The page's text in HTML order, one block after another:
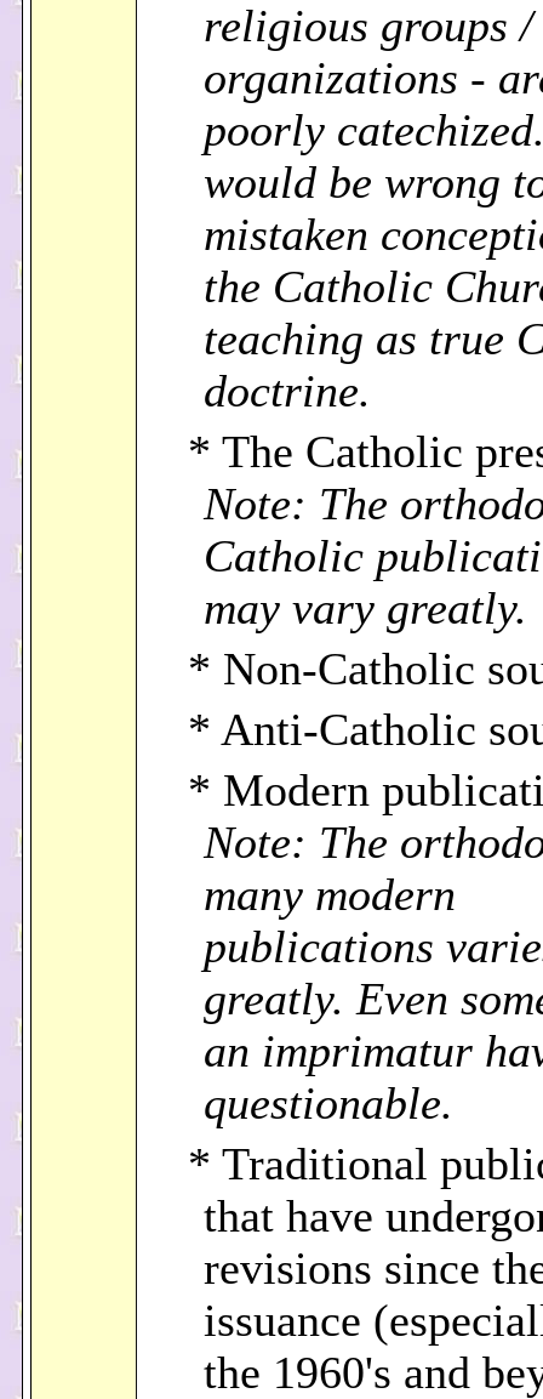
religious groups /
organizations -
poorly
would be wrong
mistaken
the Catholic
teaching as true
doctrine.
* The Catholic
Note: The
Catholic
may vary greatly.
* Non-Catholic
* Anti-Catholic
* Modern
Note: The
many modern
publications
greatly. Even
an imprimatur
questionable.
* Traditional
that have
revisions since
issuance
the 1960's and